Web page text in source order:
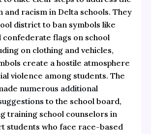
and racism in Delta schools. They
district to ban symbols like
confederate flags on school
on clothing and vehicles,
create a hostile atmosphere
violence among students. The
numerous additional
to the school board,
training school counselors in
students who face race-based